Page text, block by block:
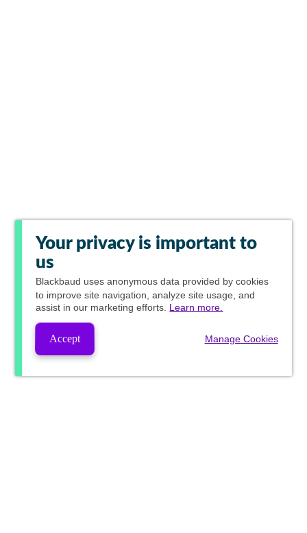
Your privacy is important to
us
Blackbaud uses anonymous data provided by cookies
to improve site navigation, analyze site usage, and
assist in our marketing efforts. Learn more.
Accept Manage Cookies